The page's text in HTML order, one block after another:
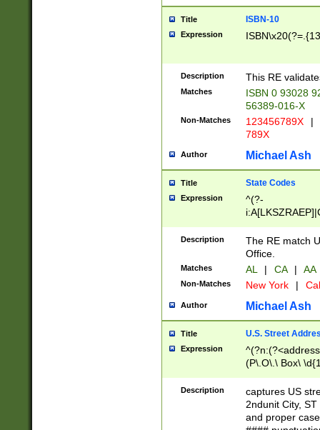
Title ISBN-10
Expression
Description This RE
Matches
ISBN 0 93028
56389-016-X
Non-Matches 123456789X |
789X
Author Michael Ash
Title State Codes
Expression
^(?-
Description
The RE match
Office.
Matches AL | CA | AA
Non-Matches New York |
Author Michael Ash
Title U.S. Street
Expression
(P\.O\.\ Box\
\x20(?
Description
captures US
2ndunit City,
and proper